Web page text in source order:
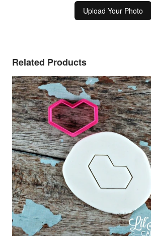
Upload Your Photo
Related Products